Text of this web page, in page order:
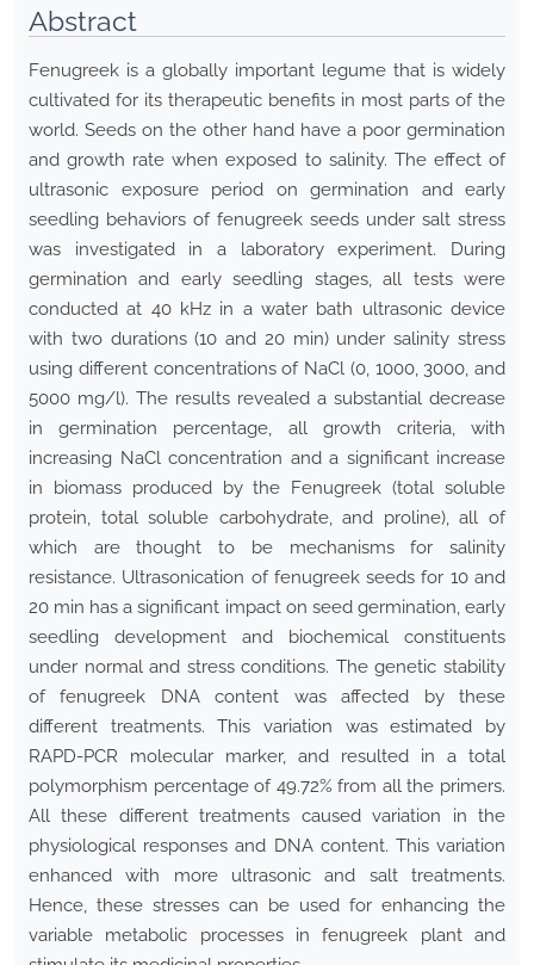
Abstract
Fenugreek is a globally important legume that is widely
cultivated for its therapeutic benefits in most parts of the
world. Seeds on the other hand have a poor germination
and growth rate when exposed to salinity. The effect of
ultrasonic exposure period on germination and early
seedling behaviors of fenugreek seeds under salt stress
was investigated in a laboratory experiment. During
germination and early seedling stages, all tests were
conducted at 40 kHz in a water bath ultrasonic device
with two durations (10 and 20 min) under salinity stress
using different concentrations of NaCl (0, 1000, 3000, and
5000 mg/l). The results revealed a substantial decrease
in germination percentage, all growth criteria, with
increasing NaCl concentration and a significant increase
in biomass produced by the Fenugreek (total soluble
protein, total soluble carbohydrate, and proline), all of
which are thought to be mechanisms for salinity
resistance. Ultrasonication of fenugreek seeds for 10 and
20 min has a significant impact on seed germination, early
seedling development and biochemical constituents
under normal and stress conditions. The genetic stability
of fenugreek DNA content was affected by these
different treatments. This variation was estimated by
RAPD-PCR molecular marker, and resulted in a total
polymorphism percentage of 49.72% from all the primers.
All these different treatments caused variation in the
physiological responses and DNA content. This variation
enhanced with more ultrasonic and salt treatments.
Hence, these stresses can be used for enhancing the
variable metabolic processes in fenugreek plant and